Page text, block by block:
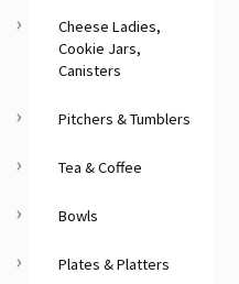
Cheese Ladies,
Cookie Jars,
Canisters
Pitchers & Tumblers
Tea & Coffee
Bowls
Plates & Platters